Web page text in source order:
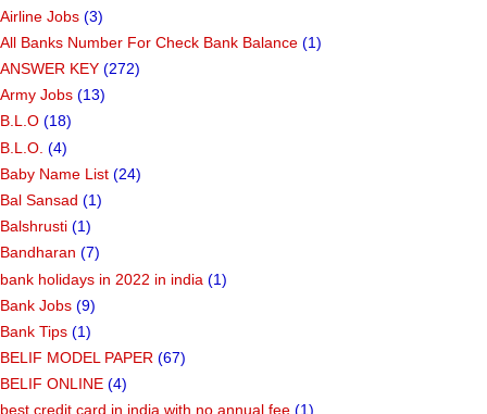
Airline Jobs (3)
All Banks Number For Check Bank Balance (1)
ANSWER KEY (272)
Army Jobs (13)
B.L.O (18)
B.L.O. (4)
Baby Name List (24)
Bal Sansad (1)
Balshrusti (1)
Bandharan (7)
bank holidays in 2022 in india (1)
Bank Jobs (9)
Bank Tips (1)
BELIF MODEL PAPER (67)
BELIF ONLINE (4)
best credit card in india with no annual fee (1)